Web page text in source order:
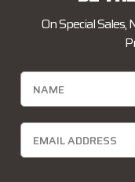
On Special Sales,